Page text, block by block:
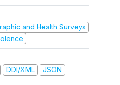
and Health Surveys
DDI/XML JSON